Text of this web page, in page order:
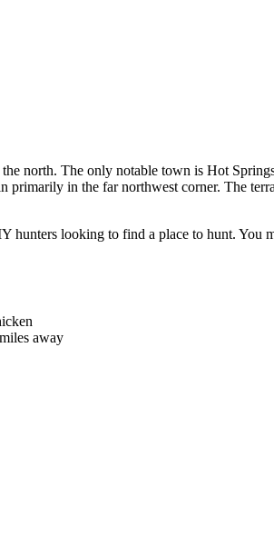
north. The only notable town is Hot
in the far northwest corner. The
hunters looking to find a place to hunt. You
away